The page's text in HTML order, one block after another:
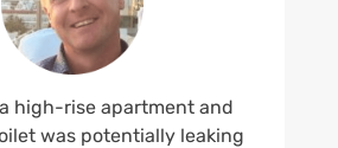
high-rise apartment and
was potentially leaking